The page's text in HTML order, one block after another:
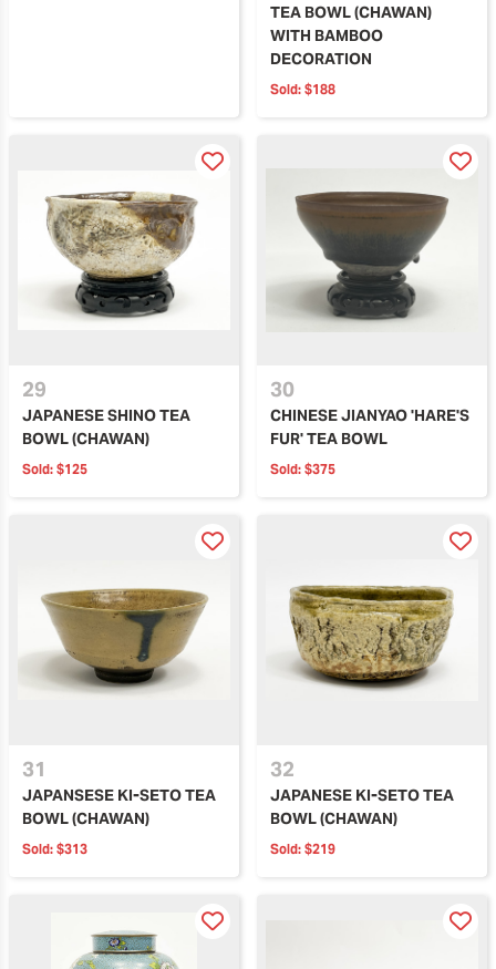
TEA BOWL (CHAWAN)
WITH BAMBOO
DECORATION
Sold: $188
29
JAPANESE SHINO TEA
BOWL (CHAWAN)
Sold: $125
30
CHINESE JIANYAO 'HARE'S
FUR' TEA BOWL
Sold: $375
31
JAPANSESE KI-SETO TEA
BOWL (CHAWAN)
Sold: $313
32
JAPANESE KI-SETO TEA
BOWL (CHAWAN)
Sold: $219